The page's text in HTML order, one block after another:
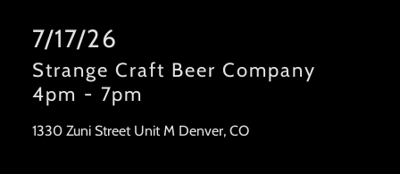
7/17/26
Strange Craft Beer Company
4pm - 7pm
1330 Zuni Street Unit M Denver, CO